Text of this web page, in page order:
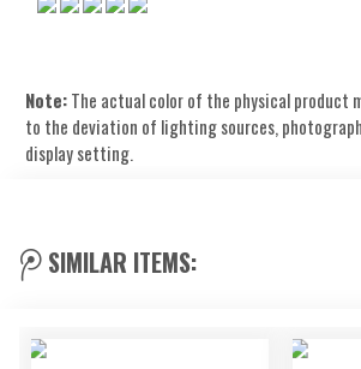
Note:The actual color of the physical product
to the deviation of lighting sources,
display setting.
SIMILAR ITEMS: